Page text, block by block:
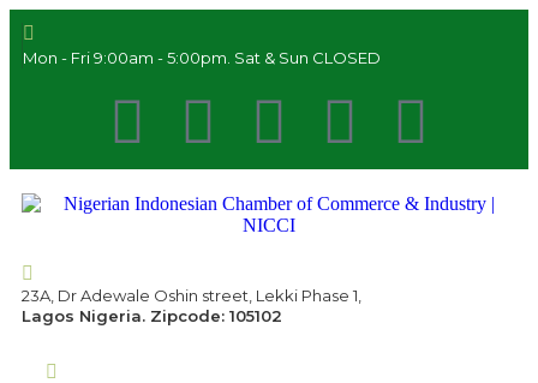
Mon - Fri 9:00am - 5:00pm. Sat & Sun CLOSED
23A, Dr Adewale Oshin street, Lekki Phase 1,
Lagos Nigeria. Zipcode: 105102